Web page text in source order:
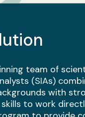
team of
(SIAs)
with
to work